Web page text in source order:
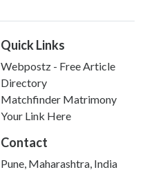
Quick Links
Webpostz - Free Article
Directory
Matchfinder Matrimony
Your Link Here
Contact
Pune, Maharashtra, India